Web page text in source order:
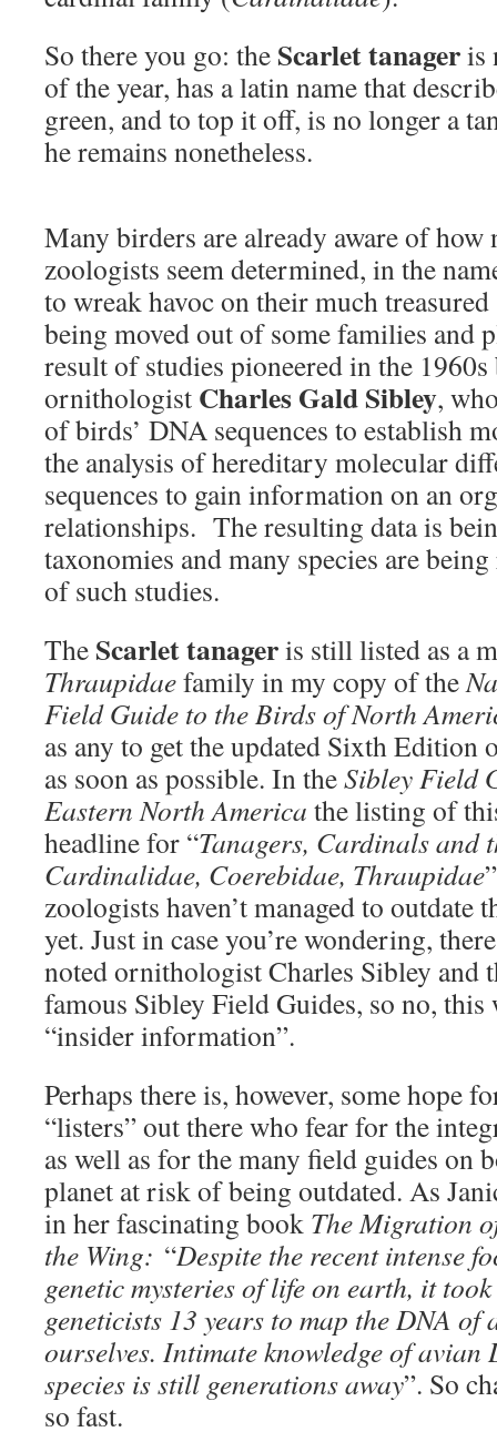
So there you go: the Scarlet tanageris
of the year, has a latin name that
green, and to top it off, is no longer a
he remains nonetheless.
Many birders are already aware of how
zoologists seem determined, in the
to wreak havoc on their much
being moved out of some families and
result of studies pioneered in the
ornithologist Charles Gald Sibley,
of birds’ DNA sequences to establish
the analysis of hereditary molecular
sequences to gain information on an
relationships. The resulting data is
taxonomies and many species are
of such studies.
The Scarlet tanageris still listed as a
Thraupidaefamily in my copy of the
Field Guide to the Birds of North
as any to get the updated Sixth Edition
as soon as possible. In theSibley Field
Eastern North America the listing of
headline for “Tanagers, Cardinals
Cardinalidae, Coerebidae, Thraupidae
zoologists haven’t managed to
yet. Just in case you’re wondering,
noted ornithologist Charles Sibley and
famous Sibley Field Guides, so no, this
“insider information”.
Perhaps there is, however, some hope
“listers” out there who fear for the
as well as for the many field guides on
planet at risk of being outdated. As
in her fascinating book The Migration
the Wing: “Despite the recent intense
genetic mysteries of life on earth, it
geneticists 13 years to map the DNA of
ourselves. Intimate knowledge of
species is still generations away”. So
so fast.